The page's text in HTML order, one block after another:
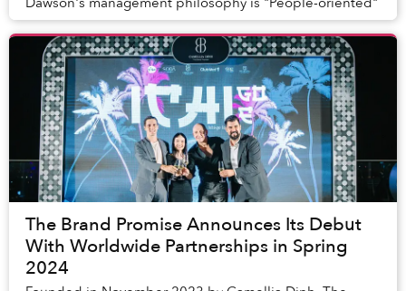
The Brand Promise Announces Its Debut
With Worldwide Partnerships in Spring
2024